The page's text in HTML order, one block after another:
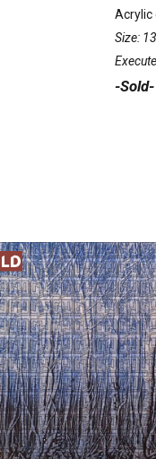
Acrylic
Size:
-Sold-
Manouchehr Niazi